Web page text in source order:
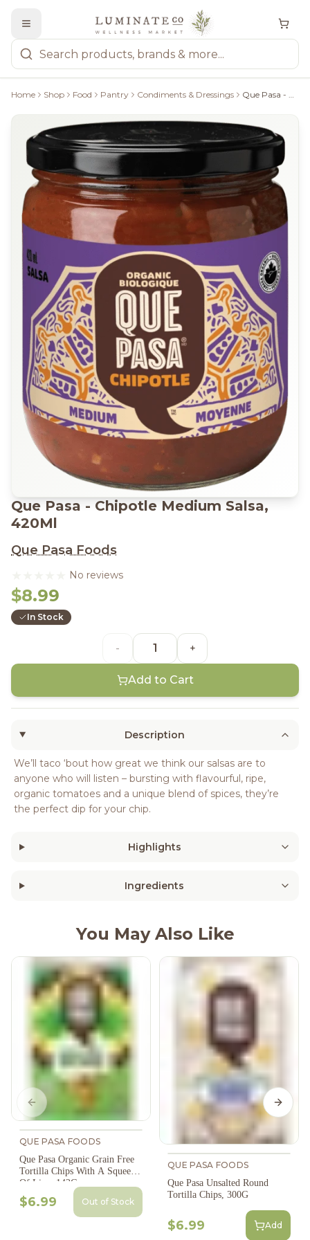
Home Shop Food Pantry Condiments & Dressings Que Pasa - Chipotle Medium Salsa, 420Ml
Que Pasa - Chipotle Medium Salsa,
420Ml
Que Pasa Foods
No reviews
$8.99
In Stock
- +
Add to Cart
Description
We’ll taco ‘bout how great we think our salsas are to
anyone who will listen – bursting with flavourful, ripe,
organic tomatoes and a unique blend of spices, they’re
the perfect dip for your chip.
Highlights
Ingredients
You May Also Like
QUE PASA FOODS
Que Pasa Organic Grain Free
Tortilla Chips With A Squeeze
Of Lime 142G
$6.99 Out of Stock
QUE PASA FOODS
Que Pasa Unsalted Round
Tortilla Chips, 300G
$6.99 Add
Previous slide Next